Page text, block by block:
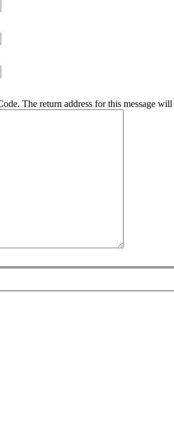
The return address for this message will